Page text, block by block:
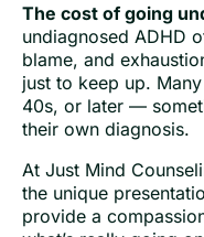
The cost of going
undiagnosed ADHD
blame, and
just to keep up.
40s, or later —
their own diagnosis.
At Just Mind
the unique
provide a